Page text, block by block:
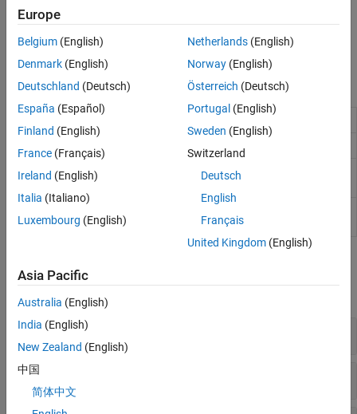
analyses, such as budget allocation, latency tradeoffs, and other
parametric design concerns. You can add engineering units to
property values to establish context.
Classes
systemcomposer.profile.Property
(Since R2026a)
Profiles
Europe
Belgium (English)
Denmark (English)
Deutschland (Deutsch)
España (Español)
Finland (English)
France (Français)
Ireland (English)
Italia (Italiano)
Luxembourg (English)
Netherlands(English)
Norway(English)
Österreich (Deutsch)
Portugal (English)
Sweden (English)
Switzerland
Deutsch
English
Français
United Kingdom(English)
Asia Pacific
Australia (English)
India (English)
New Zealand (English)
中国
简体中文